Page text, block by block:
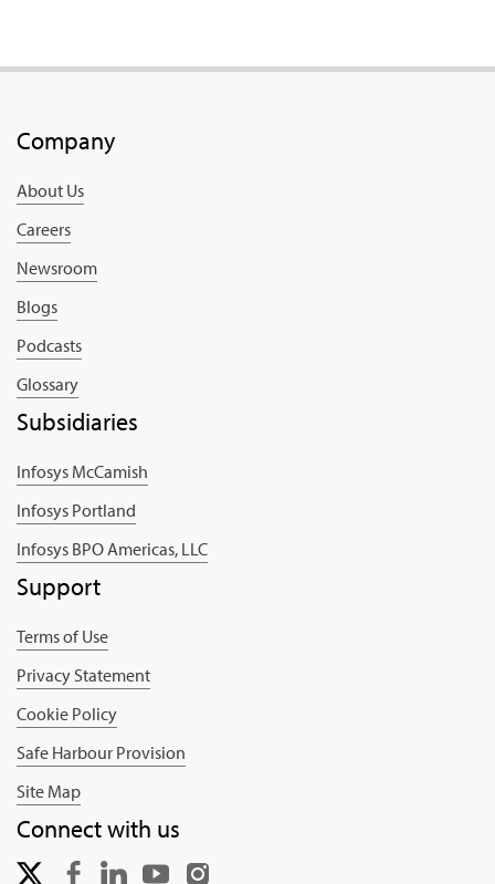
Company
About Us
Careers
Newsroom
Blogs
Podcasts
Glossary
Subsidiaries
Infosys McCamish
Infosys Portland
Infosys BPO Americas, LLC
Support
Terms of Use
Privacy Statement
Cookie Policy
Safe Harbour Provision
Site Map
Connect with us